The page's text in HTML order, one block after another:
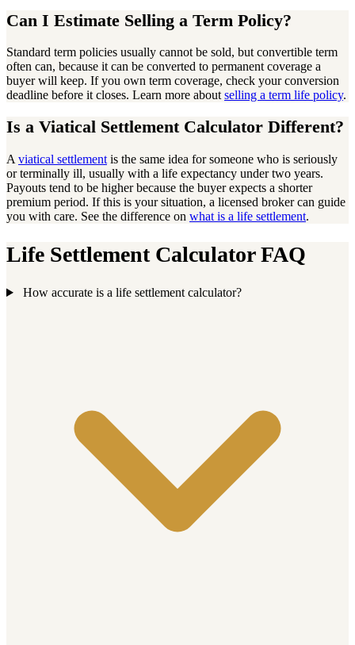
Can I Estimate Selling a Term Policy?
Standard term policies usually cannot be sold, but convertible term
often can, because it can be converted to permanent coverage a
buyer will keep. If you own term coverage, check your conversion
deadline before it closes. Learn more about selling a term life policy.
Is a Viatical Settlement Calculator Different?
A viatical settlement is the same idea for someone who is seriously
or terminally ill, usually with a life expectancy under two years.
Payouts tend to be higher because the buyer expects a shorter
premium period. If this is your situation, a licensed broker can guide
you with care. See the difference on what is a life settlement.
Life Settlement Calculator FAQ
How accurate is a life settlement calculator?